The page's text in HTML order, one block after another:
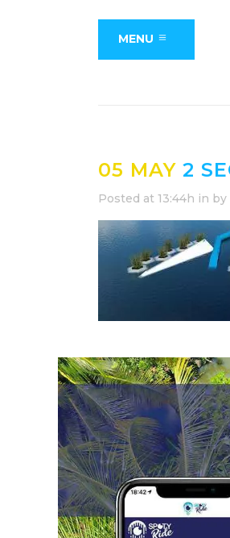
MENU
05 MAY 2
Posted at 13:44h in by